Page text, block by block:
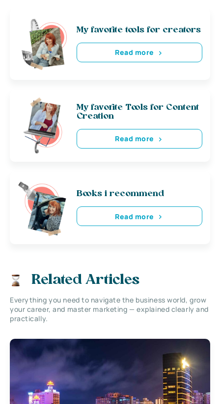
My favorite tools for creators
Read more
My favorite Tools for Content
Creation
Read more
Books i recommend
Read more
Related Articles
Everything you need to navigate the business world, grow
your career, and master marketing — explained clearly and
practically.